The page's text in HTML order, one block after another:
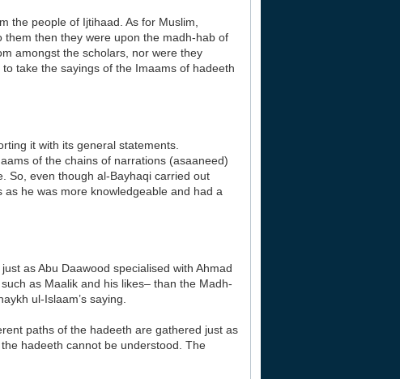
the people of Ijtihaad. As for Muslim,
them then they were upon the madh-hab of
amongst the scholars, nor were they
take the sayings of the Imaams of hadeeth
it with its general statements.
of the chains of narrations (asaaneed)
So, even though al-Bayhaqi carried out
he was more knowledgeable and had a
as Abu Daawood specialised with Ahmad
as Maalik and his likes– than the Madh-
ul-Islaam’s saying.
paths of the hadeeth are gathered just as
hadeeth cannot be understood. The